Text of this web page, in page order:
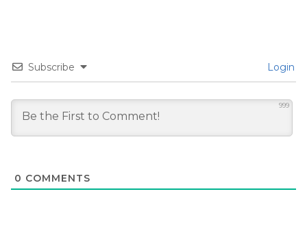
Subscribe Login
999
0 COMMENTS